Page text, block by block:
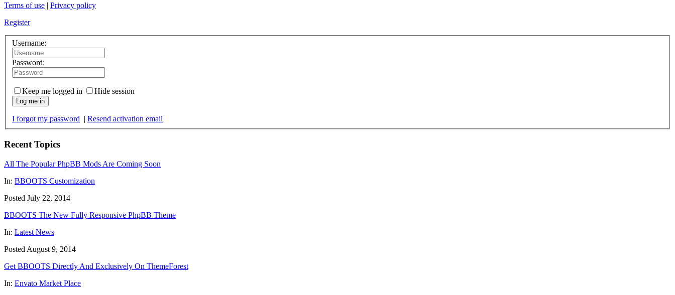
Terms of use | Privacy policy
Register
Username:
Password:
Keep me logged in Hide session
Log me in
I forgot my password | Resend activation email
Recent Topics
All The Popular PhpBB Mods Are Coming Soon
In: BBOOTS Customization
Posted July 22, 2014
BBOOTS The New Fully Responsive PhpBB Theme
In: Latest News
Posted August 9, 2014
Get BBOOTS Directly And Exclusively On ThemeForest
In: Envato Market Place